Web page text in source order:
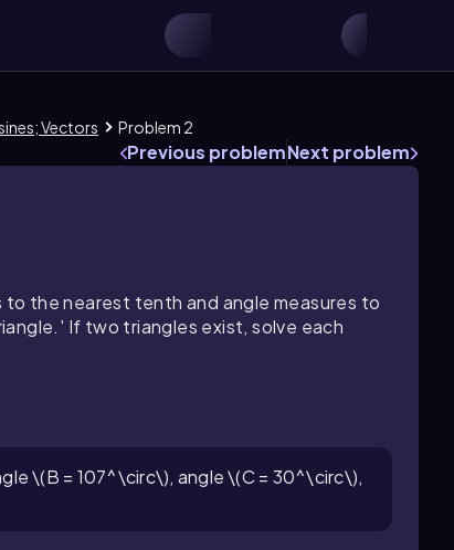
Vectors Problem 2
Previous problemNext problem
to the nearest tenth and angle measures to
If two triangles exist, solve each
\(B = 107^\circ\), angle \(C = 30^\circ\),